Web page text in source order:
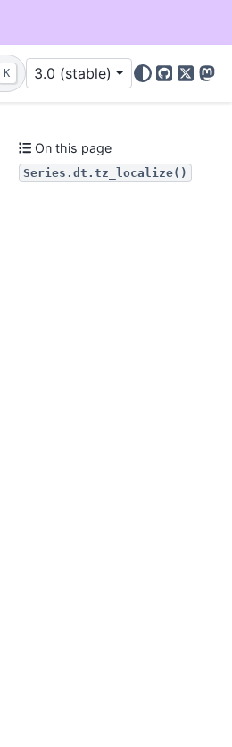
K 3.0 (stable)
GitHub
X
On this page
Series.dt.tz_localize()